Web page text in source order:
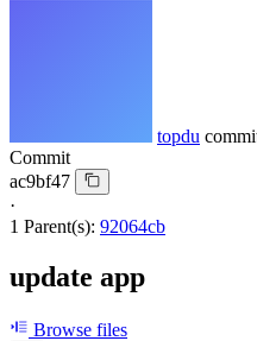
topdu
Commit
ac9bf47
·
1 Parent(s): 92064cb
update app
Browse files